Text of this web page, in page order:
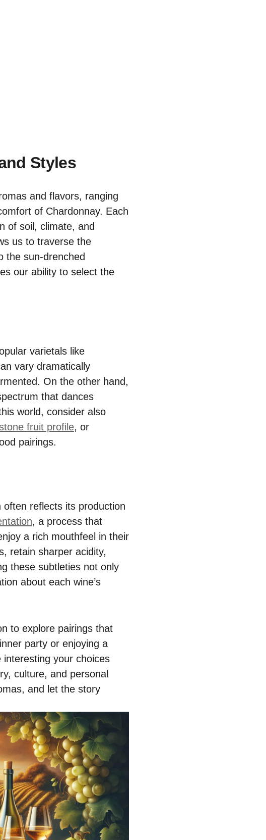
Styles
and flavors, ranging
of Chardonnay. Each
of soil, climate, and
us to traverse the
the sun-drenched
our ability to select the
varietals like
vary dramatically
On the other hand,
that dances
world, consider also
fruit profile, or
pairings.
reflects its production
, a process that
a rich mouthfeel in their
retain sharper acidity,
these subtleties not only
about each wine’s
to explore pairings that
party or enjoying a
your choices
culture, and personal
and let the story